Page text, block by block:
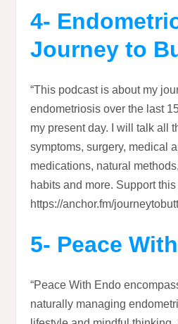
4-
Journey to
“This podcast is about my
endometriosis over the last
my present day. I will talk all
symptoms, surgery, medical
medications, natural
habits and more. Support
https://anchor.fm/
5- Peace
“Peace With Endo
naturally managing